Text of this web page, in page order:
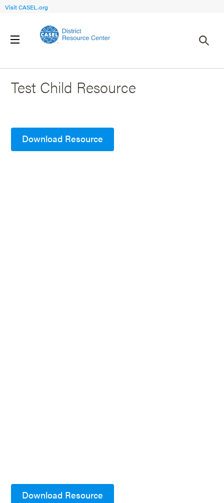
Visit CASEL.org
Test Child Resource
Download Resource
Download Resource